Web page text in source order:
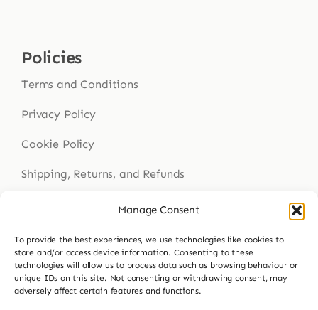
Manage Consent
To provide the best experiences, we use technologies like cookies to
store and/or access device information. Consenting to these
technologies will allow us to process data such as browsing behaviour or
unique IDs on this site. Not consenting or withdrawing consent, may
adversely affect certain features and functions.
Policies
Terms and Conditions
Privacy Policy
Cookie Policy
Shipping, Returns, and Refunds
Get In Touch
Contact Us